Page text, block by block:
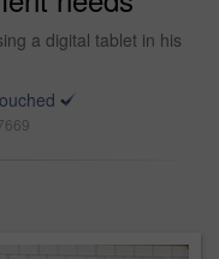
a digital tablet in his